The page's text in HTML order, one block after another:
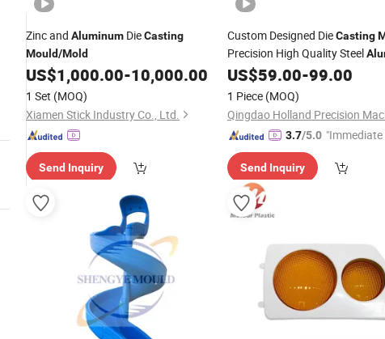
Zinc and Aluminum DieCasting
Mould/Mold
US$1,000.00-10,000.00
1 Set (MOQ)
Xiamen Stick Industry Co., Ltd.
Send Inquiry
Custom Designed DieCasting
Precision High Quality Steel
Pot Vase
US$59.00-99.00
1 Piece (MOQ)
3.7/5.0
Send Inquiry